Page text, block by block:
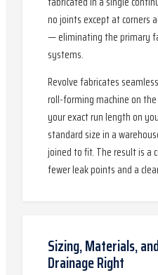
no joints except at corners
— eliminating the primary
systems.
Revolve fabricates
roll-forming machine on
your exact run length on
standard size in a
joined to fit. The result is
fewer leak points and a
Sizing, Materials,
Drainage Right